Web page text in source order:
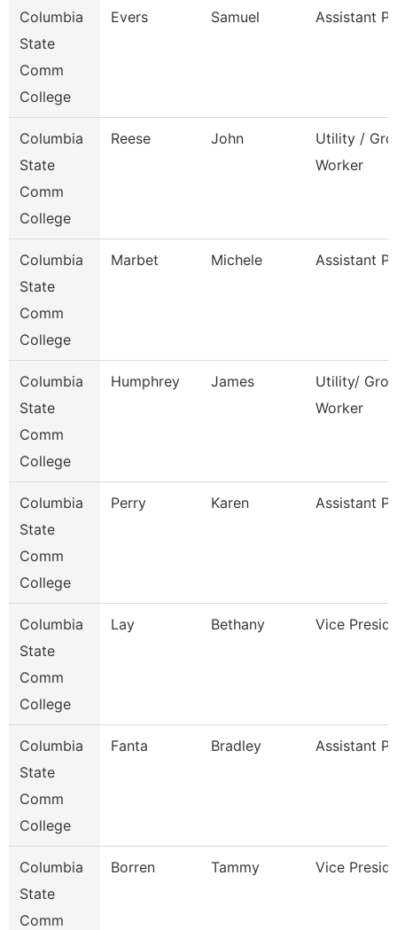
Columbia
State
Comm
College
Evers Samuel Assistant
Columbia
State
Comm
College
Reese John
Utility /
Worker
Columbia
State
Comm
College
Marbet Michele Assistant
Columbia
State
Comm
College
Humphrey James
Utility/
Worker
Columbia
State
Comm
College
Perry Karen Assistant
Columbia
State
Comm
College
Lay Bethany Vice
Columbia
State
Comm
College
Fanta Bradley Assistant
Columbia
State
Comm
Borren Tammy Vice